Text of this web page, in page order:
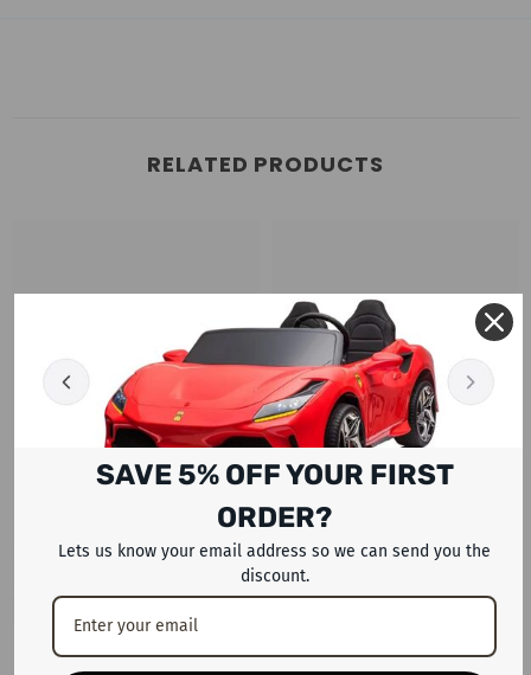
RELATED PRODUCTS
SAVE 5% OFF YOUR FIRST
ORDER?
Lets us know your email address so we can send you the
discount.